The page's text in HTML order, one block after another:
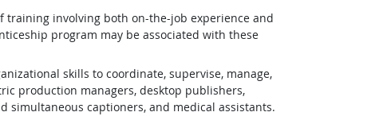
training involving both on-the-job experience and
program may be associated with these
skills to coordinate, supervise, manage,
production managers, desktop publishers,
simultaneous captioners, and medical assistants.